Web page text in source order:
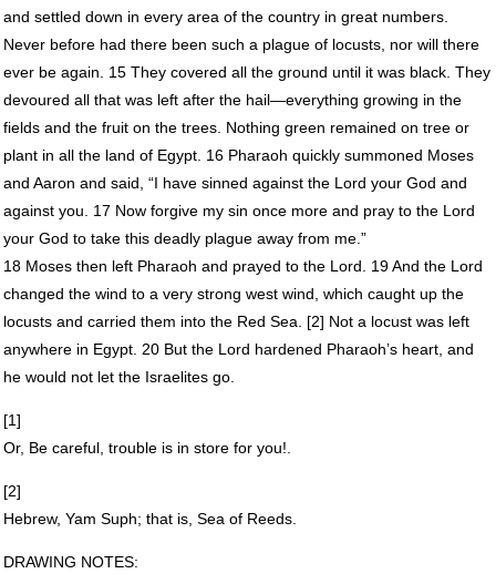
and settled down in every area of the country in great numbers.
Never before had there been such a plague of locusts, nor will there
ever be again. 15 They covered all the ground until it was black. They
devoured all that was left after the hail—everything growing in the
fields and the fruit on the trees. Nothing green remained on tree or
plant in all the land of Egypt. 16 Pharaoh quickly summoned Moses
and Aaron and said, “I have sinned against the Lord your God and
against you. 17 Now forgive my sin once more and pray to the Lord
your God to take this deadly plague away from me.”
18 Moses then left Pharaoh and prayed to the Lord. 19 And the Lord
changed the wind to a very strong west wind, which caught up the
locusts and carried them into the Red Sea. [2] Not a locust was left
anywhere in Egypt. 20 But the Lord hardened Pharaoh’s heart, and
he would not let the Israelites go.
[1]
Or, Be careful, trouble is in store for you!.
[2]
Hebrew, Yam Suph; that is, Sea of Reeds.
DRAWING NOTES: